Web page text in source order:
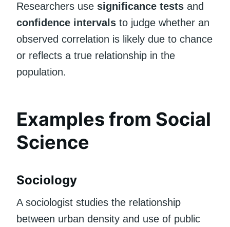
Researchers use significance tests and
confidence intervals to judge whether an
observed correlation is likely due to chance
or reflects a true relationship in the
population.
Examples from Social
Science
Sociology
A sociologist studies the relationship
between urban density and use of public